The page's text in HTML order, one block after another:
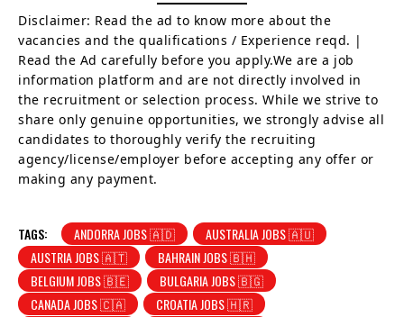
Disclaimer: Read the ad to know more about the
vacancies and the qualifications / Experience reqd. |
Read the Ad carefully before you apply.We are a job
information platform and are not directly involved in
the recruitment or selection process. While we strive to
share only genuine opportunities, we strongly advise all
candidates to thoroughly verify the recruiting
agency/license/employer before accepting any offer or
making any payment.
TAGS: ANDORRA JOBS 🇦🇩
AUSTRALIA JOBS 🇦🇺
AUSTRIA JOBS 🇦🇹
BAHRAIN JOBS 🇧🇭
BELGIUM JOBS 🇧🇪
BULGARIA JOBS 🇧🇬
CANADA JOBS 🇨🇦
CROATIA JOBS 🇭🇷